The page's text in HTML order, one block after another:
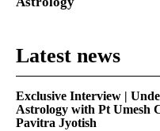
Latest news
Exclusive Interview |
Astrology with Pt Umesh
Pavitra Jyotish